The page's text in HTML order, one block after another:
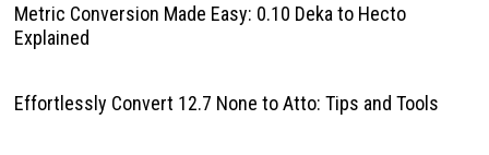
Metric Conversion Made Easy: 0.10 Deka to Hecto
Explained
Effortlessly Convert 12.7 None to Atto: Tips and Tools